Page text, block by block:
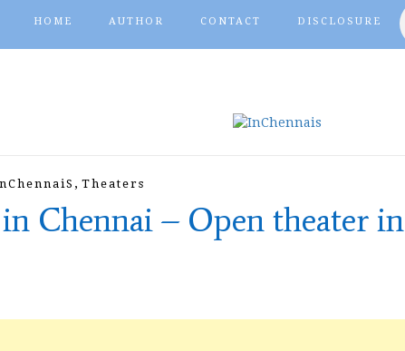
HOME AUTHOR CONTACT DISCLOSURE
, Theaters
Chennai – Open theater in